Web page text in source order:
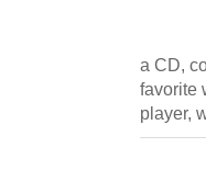
a CD,
favorite
player,